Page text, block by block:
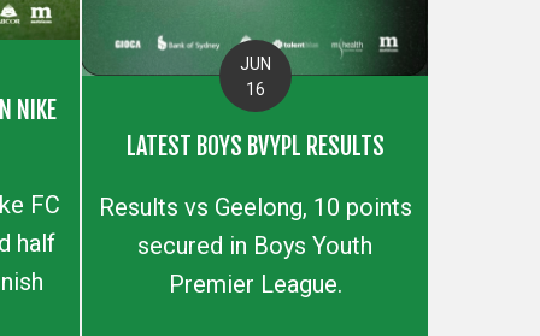
NIKE
FC
half
JUN
16
LATEST BOYS BVYPL RESULTS
Results vs Geelong, 10 points
secured in Boys Youth
Premier League.